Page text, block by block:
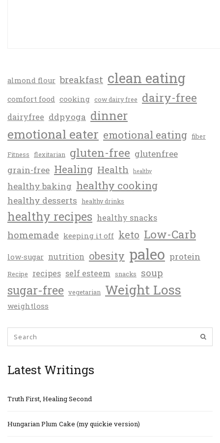
almond flour breakfast clean eating
comfort food cooking cow dairy free dairy-free
dairyfree ddpyoga dinner
emotional eater emotional eating fiber
Fitness flexitarian gluten-free glutenfree
grain-free Healing Health healthy
healthy baking healthy cooking
healthy desserts healthy drinks
healthy recipes healthy snacks
homemade keeping it off keto Low-Carb
low-sugar nutrition obesity paleo protein
Recipe recipes self esteem snacks soup
sugar-free vegetarian Weight Loss
weightloss
Latest Writings
Truth First, Healing Second
Hungarian Plum Cake (my quickie version)